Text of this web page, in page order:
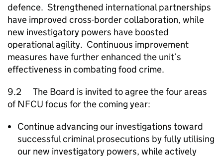
defence. Strengthened international partnerships
have improved cross-border collaboration, while
new investigatory powers have boosted
operational agility. Continuous improvement
measures have further enhanced the unit’s
effectiveness in combating food crime.
9.2 The Board is invited to agree the four areas
ofNFCU focus for the coming year:
Continue advancing our investigations toward
successful criminal prosecutions by fully utilising
our new investigatory powers, while actively